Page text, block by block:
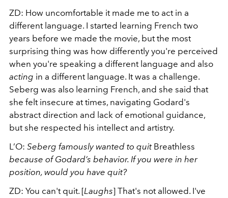
ZD: How uncomfortable it made me to act in a
different language. I started learning French two
years before we made the movie, but the most
surprising thing was how differently you're perceived
when you're speaking a different language and also
acting in a different language. It was a challenge.
Seberg was also learning French, and she said that
she felt insecure at times, navigating Godard's
abstract direction and lack of emotional guidance,
but she respected his intellect and artistry.
L’O: Seberg famously wanted to quit Breathless
because of Godard’s behavior. If you were in her
position, would you have quit?
ZD: You can't quit. [Laughs] That's not allowed. I've